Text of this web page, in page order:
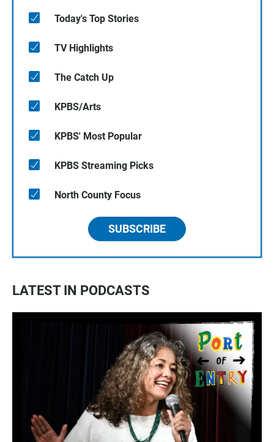
Today's Top Stories
TV Highlights
The Catch Up
KPBS/Arts
KPBS' Most Popular
KPBS Streaming Picks
North County Focus
SUBSCRIBE
LATEST IN PODCASTS